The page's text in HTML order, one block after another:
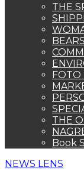
THE
FOTO
THE
Book
NEWS LENS